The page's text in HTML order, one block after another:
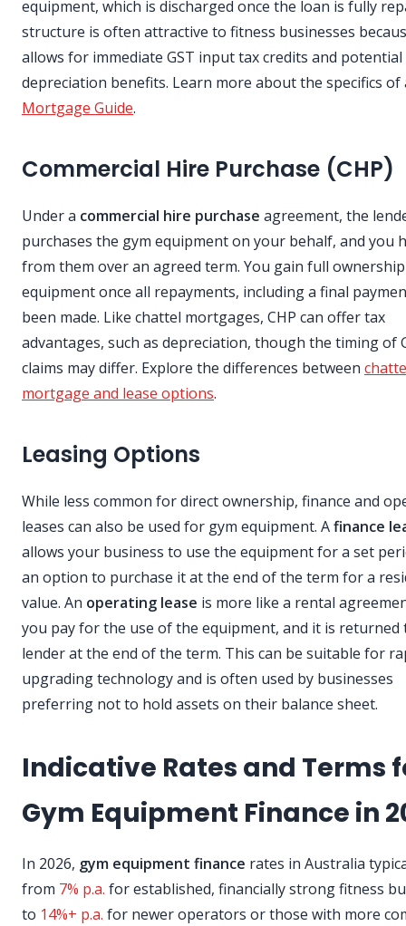
equipment, which is discharged once the loan is fully
structure is often attractive to fitness businesses
allows for immediate GST input tax credits and potential
depreciation benefits. Learn more about the specifics
Mortgage Guide.
Commercial Hire Purchase (CHP)
Under a commercial hire purchase agreement, the
purchases the gym equipment on your behalf, and you
from them over an agreed term. You gain full
equipment once all repayments, including a final
been made. Like chattel mortgages, CHP can offer tax
advantages, such as depreciation, though the timing of
claims may differ. Explore the differences between
mortgage and lease options.
Leasing Options
While less common for direct ownership, finance and
leases can also be used for gym equipment. Afinance
allows your business to use the equipment for a set
an option to purchase it at the end of the term for a
value. An operating lease is more like a rental
you pay for the use of the equipment, and it is returned
lender at the end of the term. This can be suitable for
upgrading technology and is often used by businesses
preferring not to hold assets on their balance sheet.
Indicative Rates and Terms
Gym Equipment Finance in
In 2026, gym equipment finance rates in Australia
from 7% p.a. for established, financially strong fitness
to 14%+ p.a. for newer operators or those with more